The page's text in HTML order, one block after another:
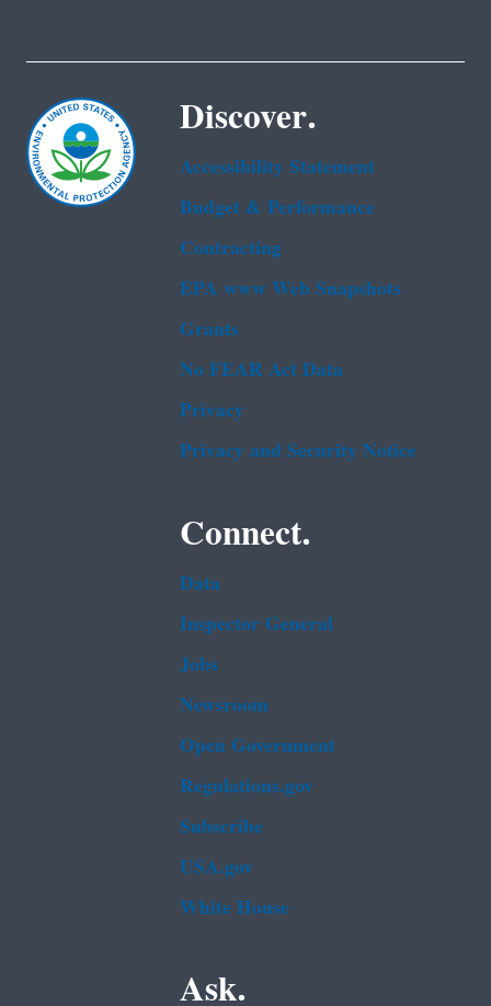
Discover.
Accessibility Statement
Budget & Performance
Contracting
EPA www Web Snapshots
Grants
No FEAR Act Data
Privacy
Privacy and Security Notice
Connect.
Data
Inspector General
Jobs
Newsroom
Open Government
Regulations.gov
Subscribe
USA.gov
White House
Ask.